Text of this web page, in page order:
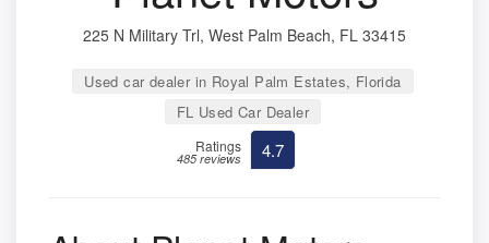
225 N Military Trl, West Palm Beach, FL 33415
Used car dealer in Royal Palm Estates, Florida
FL Used Car Dealer
Ratings
485 reviews 4.7